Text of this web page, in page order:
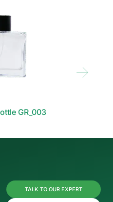
GR_003
TALK TO OUR EXPERT